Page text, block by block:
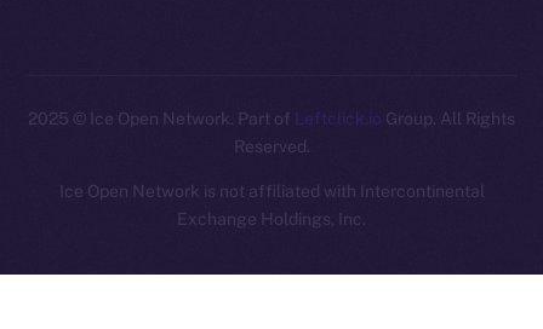
2025 © Ice Open Network. Part of Leftclick.io Group. All Rights
Reserved.
Ice Open Network is not affiliated with Intercontinental
Exchange Holdings, Inc.
Whitepaper